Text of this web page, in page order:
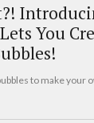
You
to make your